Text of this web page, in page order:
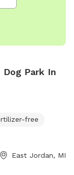
Dog Park In
free
East Jordan, MI